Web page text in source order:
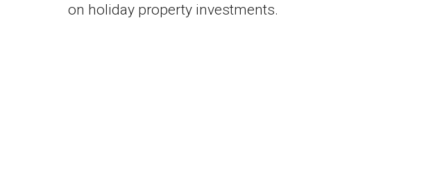
on holiday property investments.